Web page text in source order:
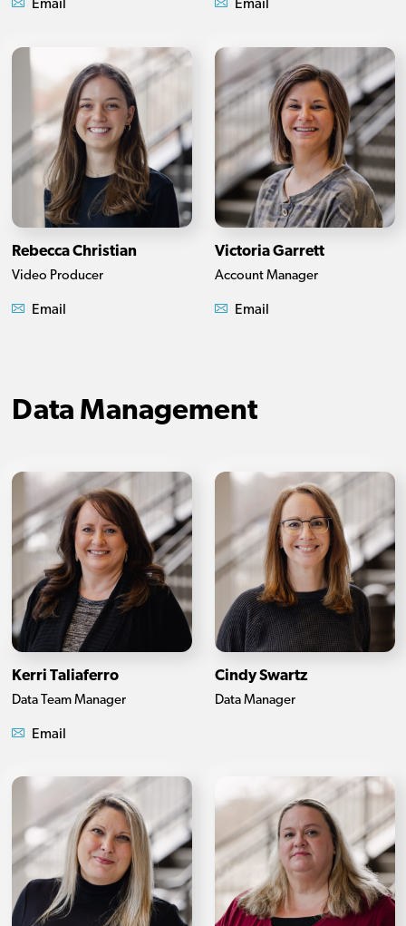
Email Email
Rebecca Christian
Video Producer
Email
Victoria Garrett
Account Manager
Email
Data Management
Kerri Taliaferro
Data Team Manager
Email
Cindy Swartz
Data Manager